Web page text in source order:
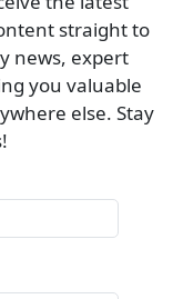
straight to
news, expert
you valuable
else. Stay